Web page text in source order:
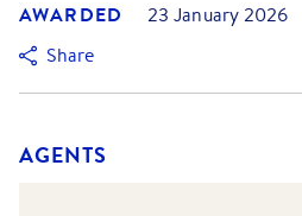
AWARDED
23 January 2026
Share
AGENTS